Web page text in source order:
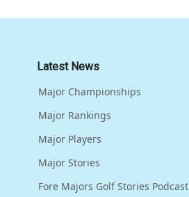
Latest News
Major Championships
Major Rankings
Major Players
Major Stories
Fore Majors Golf Stories Podcast